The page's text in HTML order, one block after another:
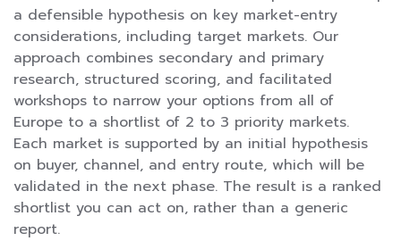
a defensible hypothesis on key market-entry
considerations, including target markets. Our
approach combines secondary and primary
research, structured scoring, and facilitated
workshops to narrow your options from all of
Europe to a shortlist of 2 to 3 priority markets.
Each market is supported by an initial hypothesis
on buyer, channel, and entry route, which will be
validated in the next phase. The result is a ranked
shortlist you can act on, rather than a generic
report.